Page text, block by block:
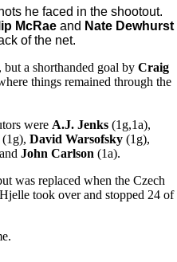
he faced in the shootout.
McRae and Nate Dewhurst
of the net.
a shorthanded goal by Craig
things remained through the
were A.J. Jenks (1g,1a),
David Warsofsky (1g),
John Carlson (1a).
was replaced when the Czech
took over and stopped 24 of